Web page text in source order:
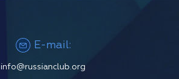
E-mail:
info@russianclub.org